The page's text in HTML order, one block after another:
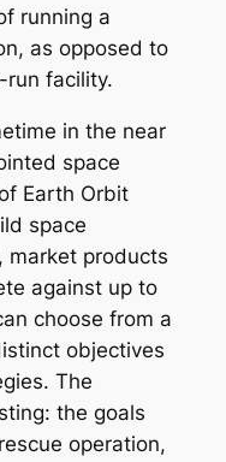
running a
as opposed to
run facility.
in the near
space
Earth Orbit
space
market products
against up to
choose from a
objectives
The
the goals
operation,